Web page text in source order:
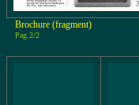
Brochure (fragment)
Pag.2/2